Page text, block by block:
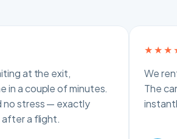
at the exit,
in a couple of minutes.
no stress — exactly
a flight.
We
The